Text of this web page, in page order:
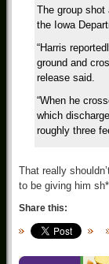
The group shot
the Iowa
“Harris
ground and
release said.
“When he
which
roughly three
That really
to be giving him
Share this: